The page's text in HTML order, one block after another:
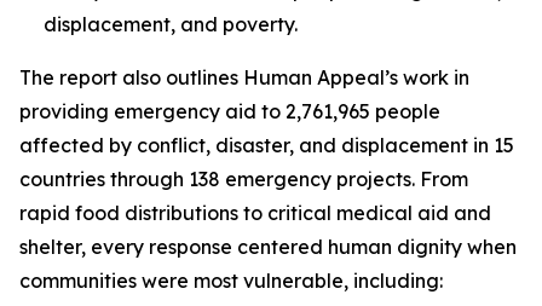
displacement, and poverty.
The report also outlines Human Appeal’s work in
providing emergency aid to 2,761,965 people
affected by conflict, disaster, and displacement in 15
countries through 138 emergency projects. From
rapid food distributions to critical medical aid and
shelter, every response centered human dignity when
communities were most vulnerable, including: